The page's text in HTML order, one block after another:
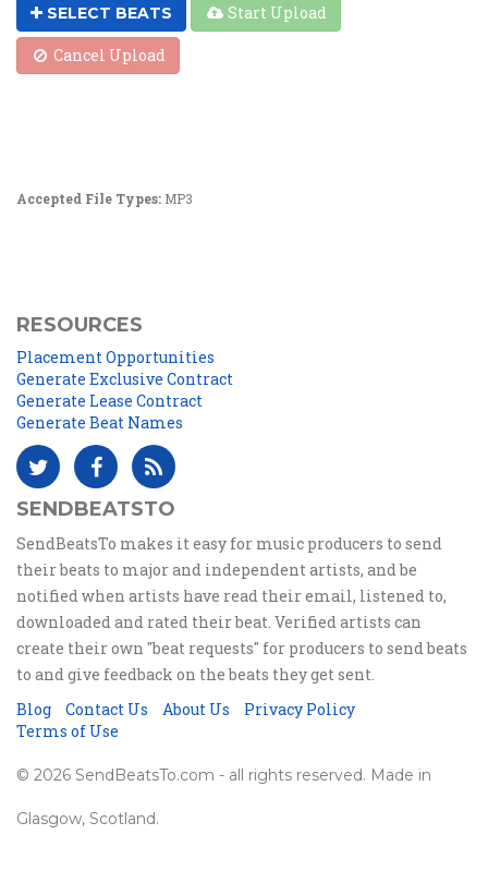
SELECT BEATS Start Upload
Cancel Upload
Accepted File Types: MP3
RESOURCES
Placement Opportunities
Generate Exclusive Contract
Generate Lease Contract
Generate Beat Names
SENDBEATSTO
SendBeatsTo makes it easy for music producers to send
their beats to major and independent artists, and be
notified when artists have read their email, listened to,
downloaded and rated their beat. Verified artists can
create their own "beat requests" for producers to send beats
to and give feedback on the beats they get sent.
Blog
Contact Us About Us
Privacy Policy
Terms of Use
© 2026 SendBeatsTo.com - all rights reserved. Made in
Glasgow, Scotland.